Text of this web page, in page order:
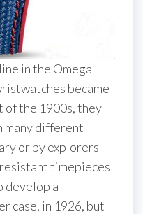
in the Omega
became
of the 1900s, they
many different
or by explorers
timepieces
develop a
case, in 1926, but